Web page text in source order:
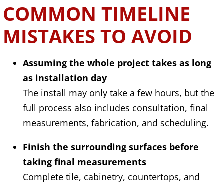
COMMON TIMELINE
MISTAKES TO AVOID
Assuming the whole project takes as long
as installation day
The install may only take a few hours, but the
full process also includes consultation, final
measurements, fabrication, and scheduling.
Finish the surrounding surfaces before
taking final measurements
Complete tile, cabinetry, countertops, and